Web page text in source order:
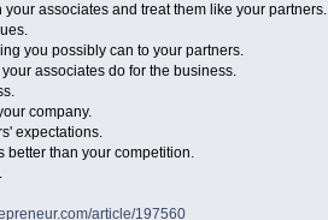
your associates and treat them like your partners.
you possibly can to your partners.
associates do for the business.
company.
expectations.
better than your competition.
article/197560